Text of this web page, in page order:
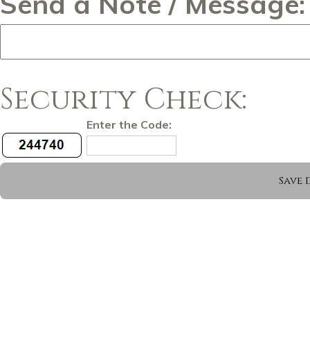
Security Check:
Enter the Code: